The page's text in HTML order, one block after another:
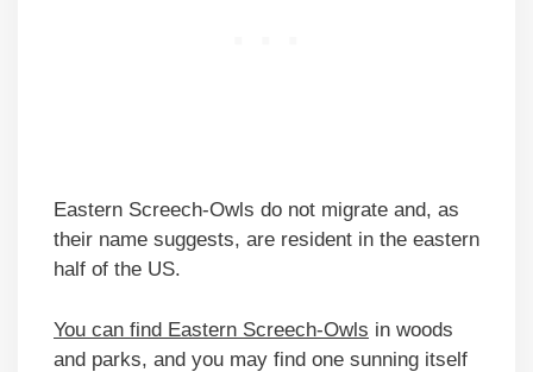
Eastern Screech-Owls do not migrate and, as
their name suggests, are resident in the eastern
half of the US.
You can find Eastern Screech-Owls in woods
and parks, and you may find one sunning itself